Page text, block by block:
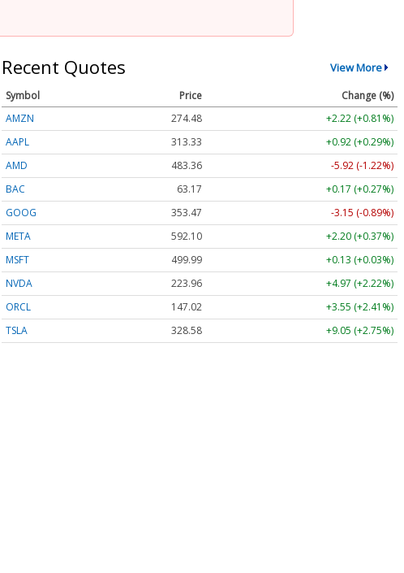
Recent Quotes View More
Symbol Price
Change (%)
AMZN
274.48
+2.22 (+0.81%)
AAPL
313.33
+0.92 (+0.29%)
AMD
483.36
-5.92 (-1.22%)
BAC
63.17
+0.17 (+0.27%)
GOOG
353.47
-3.15 (-0.89%)
META
592.10
+2.20 (+0.37%)
MSFT
499.99
+0.13 (+0.03%)
NVDA
223.96
+4.97 (+2.22%)
ORCL
147.02
+3.55 (+2.41%)
TSLA
328.58 +9.05 (+2.75%)